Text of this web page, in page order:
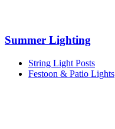
Summer Lighting
String Light Posts
Festoon & Patio Lights